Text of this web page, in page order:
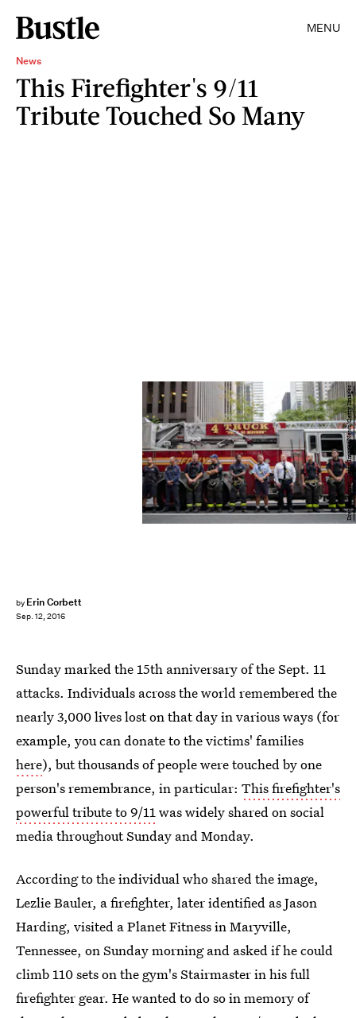
MENU
News
This Firefighter's 9/11
Tribute Touched So Many
by Erin Corbett
Sep. 12, 2016
Drew Angerer/Getty Images News/Getty Images
Sunday marked the 15th anniversary of the Sept. 11
attacks. Individuals across the world remembered the
nearly 3,000 lives lost on that day in various ways (for
example, you can donate to the victims' families
here), but thousands of people were touched by one
person's remembrance, in particular: This firefighter's
powerful tribute to 9/11was widely shared on social
media throughout Sunday and Monday.
According to the individual who shared the image,
Lezlie Bauler, a firefighter, later identified as Jason
Harding, visited a Planet Fitness in Maryville,
Tennessee, on Sunday morning and asked if he could
climb 110 sets on the gym's Stairmaster in his full
firefighter gear. He wanted to do so in memory of